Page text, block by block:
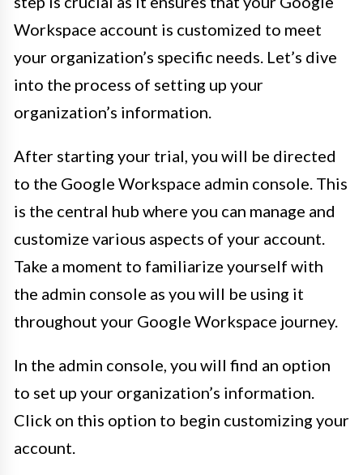
Workspace account is customized to meet
your organization’s specific needs. Let’s dive
into the process of setting up your
organization’s information.
After starting your trial, you will be directed
to the Google Workspace admin console. This
is the central hub where you can manage and
customize various aspects of your account.
Take a moment to familiarize yourself with
the admin console as you will be using it
throughout your Google Workspace journey.
In the admin console, you will find an option
to set up your organization’s information.
Click on this option to begin customizing your
account.